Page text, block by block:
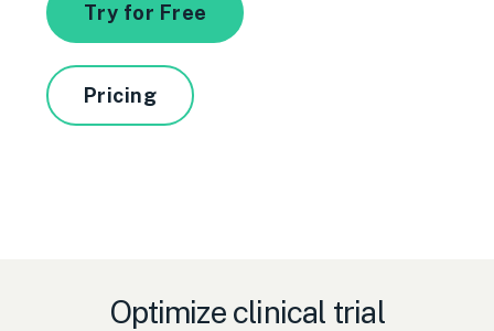
Try for Free
Pricing
Optimize clinical trial